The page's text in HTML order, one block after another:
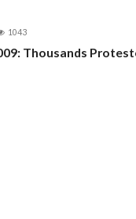
1043
Thousands